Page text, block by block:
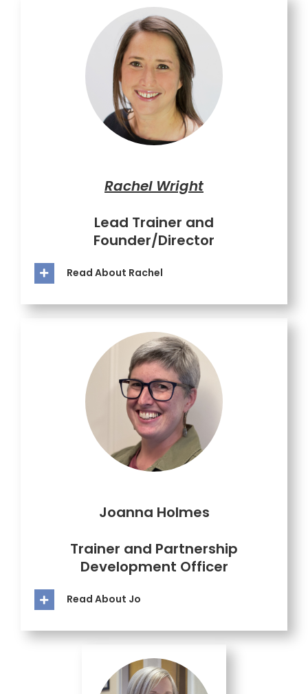
Rachel Wright
Lead Trainer and
Founder/Director
Read About Rachel
Joanna Holmes
Trainer and Partnership
Development Officer
Read About Jo